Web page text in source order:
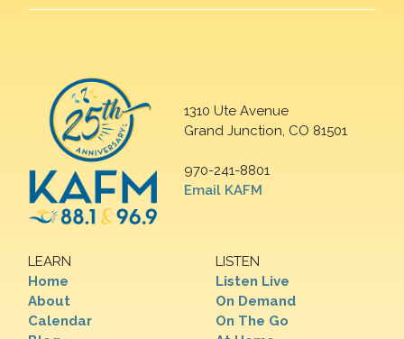
1310 Ute Avenue
Grand Junction, CO 81501
970-241-8801
Email KAFM
LEARN
Home
About
Calendar
LISTEN
Listen Live
On Demand
On The Go